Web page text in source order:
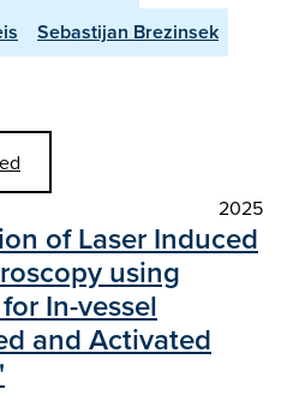
Sebastijan Brezinsek
2025
of Laser Induced
using
In-vessel
and Activated